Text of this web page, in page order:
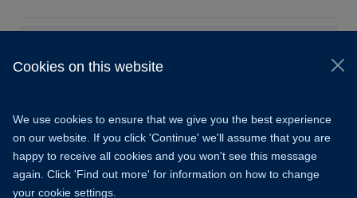
Cookies on this website
We use cookies to ensure that we give you the best experience
on our website. If you click 'Continue' we'll assume that you are
happy to receive all cookies and you won't see this message
again. Click 'Find out more' for information on how to change
your cookie settings.
Freedom of Information
Accessibility Learning Hub Cookies